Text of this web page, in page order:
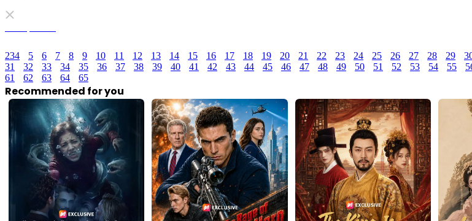
234 5 6 7 8 9 10 11 12 13 14 15 16 17 18 19 20 21 22 23 24 25 26 27 28 29
31
32 33 34 35 36 37 38 39 40 41 42 43 44 45 46 47 48 49 50 51 52 53 54 55
61
62 63 64 65
Recommended for you